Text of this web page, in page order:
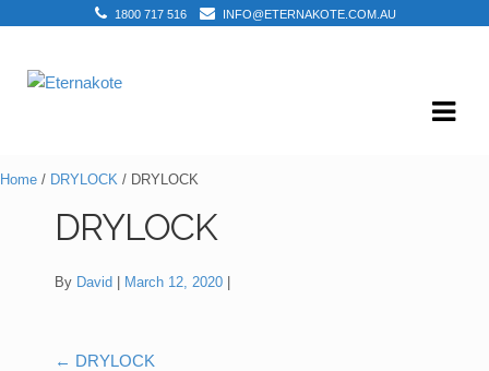
1800 717 516 INFO@ETERNAKOTE.COM.AU
Skip
Skip
Home / DRYLOCK / DRYLOCK
DRYLOCK
By David March 12, 2020
← DRYLOCK